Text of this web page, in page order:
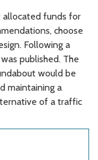
allocated funds for
choose
Following a
published. The
would be
maintaining a
of a traffic